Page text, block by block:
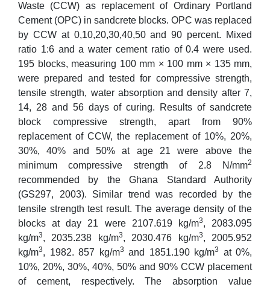
Waste (CCW) as replacement of Ordinary Portland
Cement (OPC) in sandcrete blocks. OPC was replaced
by CCW at 0,10,20,30,40,50 and 90 percent. Mixed
ratio 1:6 and a water cement ratio of 0.4 were used.
195 blocks, measuring 100 mm × 100 mm × 135 mm,
were prepared and tested for compressive strength,
tensile strength, water absorption and density after 7,
14, 28 and 56 days of curing. Results of sandcrete
block compressive strength, apart from 90%
replacement of CCW, the replacement of 10%, 20%,
30%, 40% and 50% at age 21 were above the
minimum compressive strength of 2.8 N/mm2
recommended by the Ghana Standard Authority
(GS297, 2003). Similar trend was recorded by the
tensile strength test result. The average density of the
blocks at day 21 were 2107.619 kg/m3, 2083.095
kg/m3, 2035.238 kg/m3, 2030.476 kg/m3, 2005.952
kg/m3, 1982. 857 kg/m3 and 1851.190 kg/m3
at 0%,
10%, 20%, 30%, 40%, 50% and 90% CCW placement
of cement, respectively. The absorption value